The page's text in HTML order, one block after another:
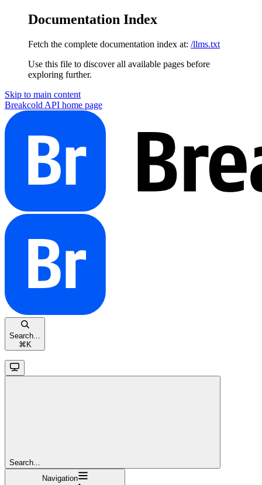
Documentation Index
Fetch the complete documentation index at: /llms.txt
Use this file to discover all available pages before
exploring further.
Skip to main content
Breakcold API home page
Search...
⌘ K
Search...
Navigation